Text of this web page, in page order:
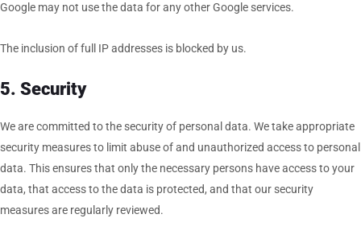
Google may not use the data for any other Google services.
The inclusion of full IP addresses is blocked by us.
5. Security
We are committed to the security of personal data. We take appropriate
security measures to limit abuse of and unauthorized access to personal
data. This ensures that only the necessary persons have access to your
data, that access to the data is protected, and that our security
measures are regularly reviewed.